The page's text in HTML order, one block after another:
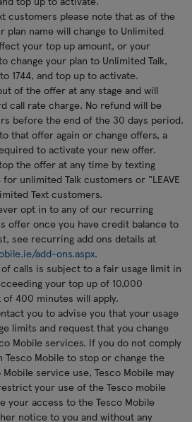
customers please note that as of the
plan name will change to Unlimited
your top up amount, or your
change your plan to Unlimited Talk,
to 1744, and top up to activate.
of the offer at any stage and will
call rate charge. No refund will be
before the end of the 30 days period.
that offer again or change offers, a
to activate your new offer.
the offer at any time by texting
for unlimited Talk customers or "LEAVE
Text customers.
opt in to any of our recurring
offer once you have credit balance to
see recurring add ons details at
add-ons.aspx.
calls is subject to a fair usage limit in
your top up of 10,000
400 minutes will apply.
you to advise you that your usage
limits and request that you change
Mobile services. If you do not comply
Mobile to stop or change the
service use, Tesco Mobile may
your use of the Tesco mobile
your access to the Tesco Mobile
notice to you and without any